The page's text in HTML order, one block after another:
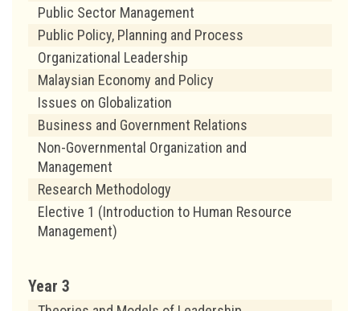
Public Sector Management
Public Policy, Planning and Process
Organizational Leadership
Malaysian Economy and Policy
Issues on Globalization
Business and Government Relations
Non-Governmental Organization and
Management
Research Methodology
Elective 1 (Introduction to Human Resource
Management)
Year 3